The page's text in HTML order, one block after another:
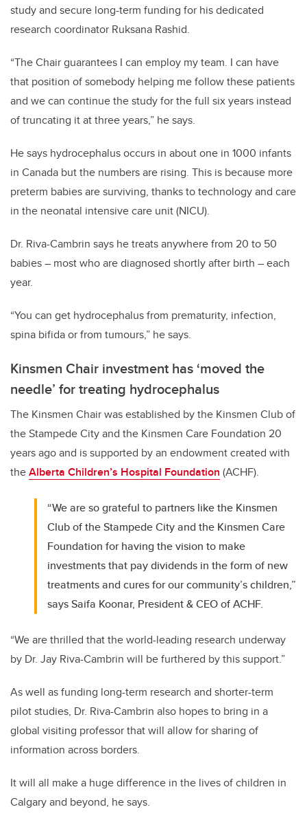
study and secure long-term funding for his dedicated
research coordinator Ruksana Rashid.
“The Chair guarantees I can employ my team. I can have
that position of somebody helping me follow these patients
and we can continue the study for the full six years instead
of truncating it at three years,” he says.
He says hydrocephalus occurs in about one in 1000 infants
in Canada but the numbers are rising. This is because more
preterm babies are surviving, thanks to technology and care
in the neonatal intensive care unit (NICU).
Dr. Riva-Cambrin says he treats anywhere from 20 to 50
babies – most who are diagnosed shortly after birth – each
year.
“You can get hydrocephalus from prematurity, infection,
spina bifida or from tumours,” he says.
Kinsmen Chair investment has ‘moved the
needle’ for treating hydrocephalus
The Kinsmen Chair was established by the Kinsmen Club of
the Stampede City and the Kinsmen Care Foundation 20
years ago and is supported by an endowment created with
theAlberta Children’s Hospital Foundation (ACHF).
“We are so grateful to partners like the Kinsmen
Club of the Stampede City and the Kinsmen Care
Foundation for having the vision to make
investments that pay dividends in the form of new
treatments and cures for our community’s children,”
says Saifa Koonar, President & CEO of ACHF.
“We are thrilled that the world-leading research underway
by Dr. Jay Riva-Cambrin will be furthered by this support.”
As well as funding long-term research and shorter-term
pilot studies, Dr. Riva-Cambrin also hopes to bring in a
global visiting professor that will allow for sharing of
information across borders.
It will all make a huge difference in the lives of children in
Calgary and beyond, he says.